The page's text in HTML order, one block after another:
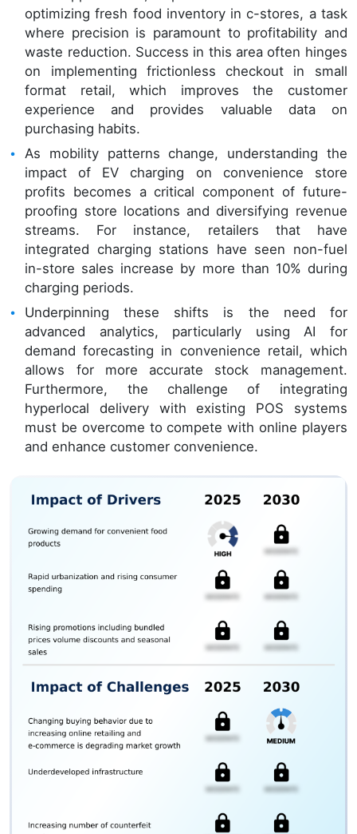
optimizing fresh food inventory in c-stores, a task
where precision is paramount to profitability and
waste reduction. Success in this area often hinges
on implementing frictionless checkout in small
format retail, which improves the customer
experience and provides valuable data on
purchasing habits.
As mobility patterns change, understanding the
impact of EV charging on convenience store
profits becomes a critical component of future-
proofing store locations and diversifying revenue
streams. For instance, retailers that have
integrated charging stations have seen non-fuel
in-store sales increase by more than 10% during
charging periods.
Underpinning these shifts is the need for
advanced analytics, particularly using AI for
demand forecasting in convenience retail, which
allows for more accurate stock management.
Furthermore, the challenge of integrating
hyperlocal delivery with existing POS systems
must be overcome to compete with online players
and enhance customer convenience.